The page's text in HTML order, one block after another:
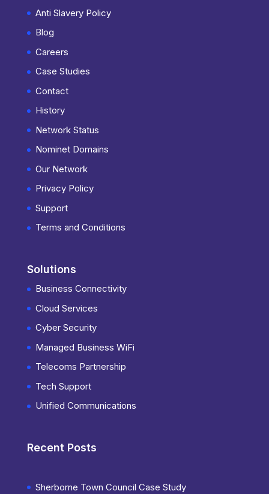
Anti Slavery Policy
Blog
Careers
Case Studies
Contact
History
Network Status
Nominet Domains
Our Network
Privacy Policy
Support
Terms and Conditions
Solutions
Business Connectivity
Cloud Services
Cyber Security
Managed Business WiFi
Telecoms Partnership
Tech Support
Unified Communications
Recent Posts
Sherborne Town Council Case Study